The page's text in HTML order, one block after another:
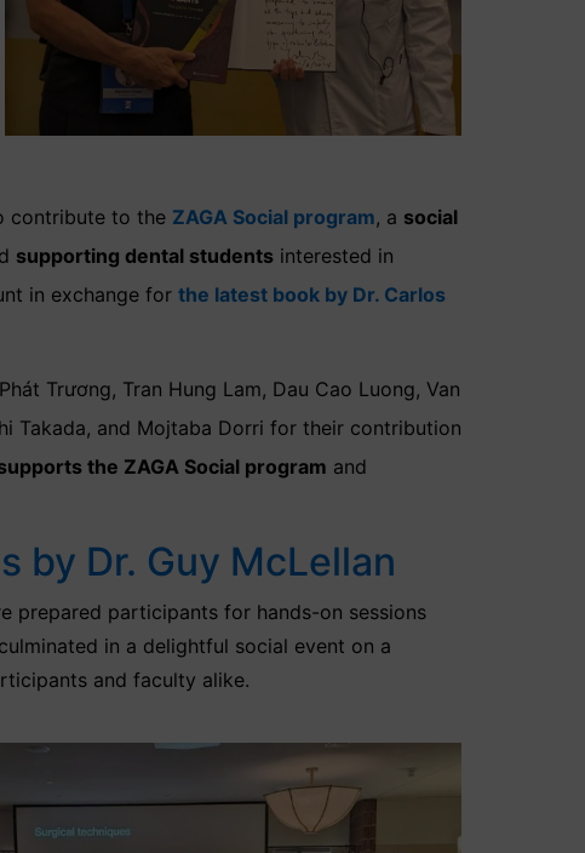
contribute to the ZAGA Social program, a social
supporting dental students interested in
in exchange for the latest book by Dr. Carlos
Trương, Tran Hung Lam, Dau Cao Luong, Van
Takada, and Mojtaba Dorri for their contribution
the ZAGA Social program and
by Dr. Guy McLellan
prepared participants for hands-on sessions
in a delightful social event on a
and faculty alike.